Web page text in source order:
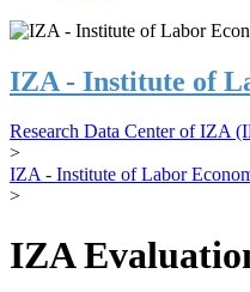
IZA - Institute of
Research Data Center of IZA
>
IZA - Institute of Labor
>
IZA